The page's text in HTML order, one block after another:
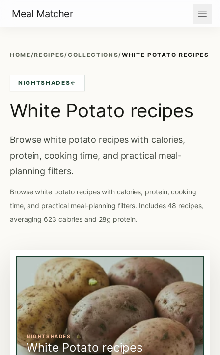
Meal Matcher
HOME/RECIPES/COLLECTIONS/WHITE POTATO RECIPES
NIGHTSHADES←
White Potato recipes
Browse white potato recipes with calories,
protein, cooking time, and practical meal-
planning filters.
Browse white potato recipes with calories, protein, cooking
time, and practical meal-planning filters. Includes 48 recipes,
averaging 623 calories and 28g protein.
NIGHTSHADES
White Potato recipes